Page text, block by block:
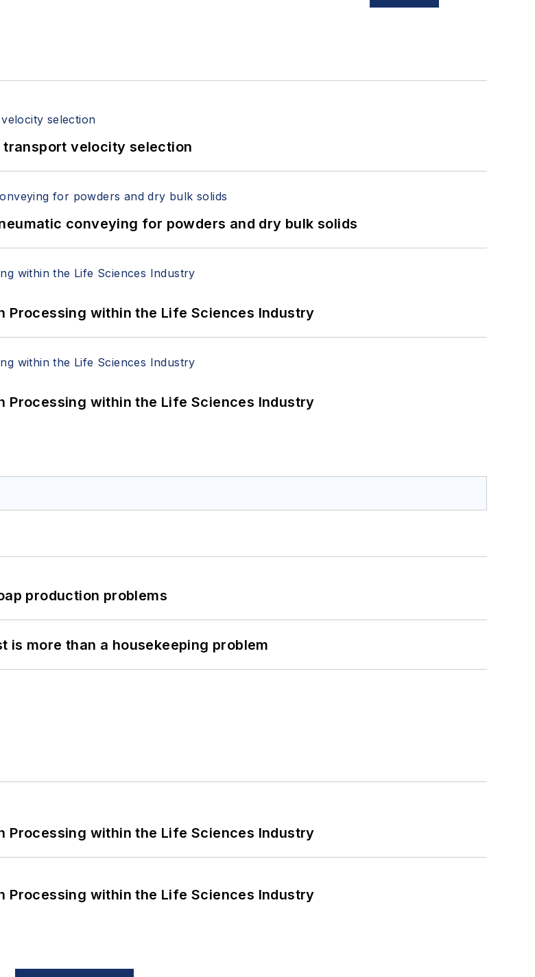
transport velocity selection
conveying for powders and dry bulk solids
Processing within the Life Sciences Industry
Processing within the Life Sciences Industry
production problems
is more than a housekeeping problem
Processing within the Life Sciences Industry
Processing within the Life Sciences Industry